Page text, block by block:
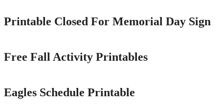
Printable Closed For Memorial Day Sign
Free Fall Activity Printables
Eagles Schedule Printable